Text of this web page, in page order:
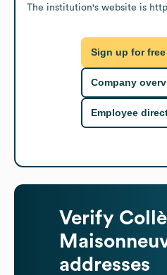
The institution's website is
Sign up for
Company
Employee
Verify
addresses